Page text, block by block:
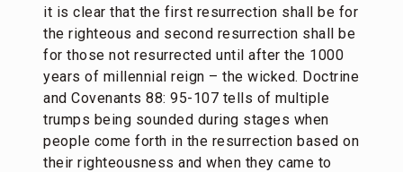
it is clear that the first resurrection shall be for
the righteous and second resurrection shall be
for those not resurrected until after the 1000
years of millennial reign – the wicked. Doctrine
and Covenants 88: 95-107 tells of multiple
trumps being sounded during stages when
people come forth in the resurrection based on
their righteousness and when they came to